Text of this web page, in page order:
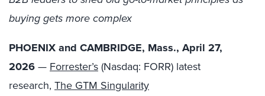
buying gets more complex
PHOENIX and CAMBRIDGE, Mass., April 27,
2026— Forrester’s(Nasdaq: FORR) latest
research, The GTM Singularity